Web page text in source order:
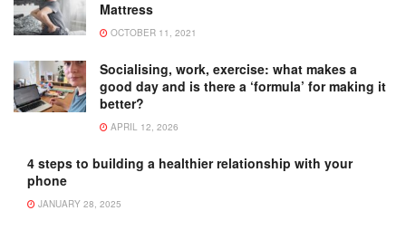
Mattress
OCTOBER 11, 2021
Socialising, work, exercise: what makes a
good day and is there a ‘formula’ for making it
better?
APRIL 12, 2026
4 steps to building a healthier relationship with your
phone
JANUARY 28, 2025